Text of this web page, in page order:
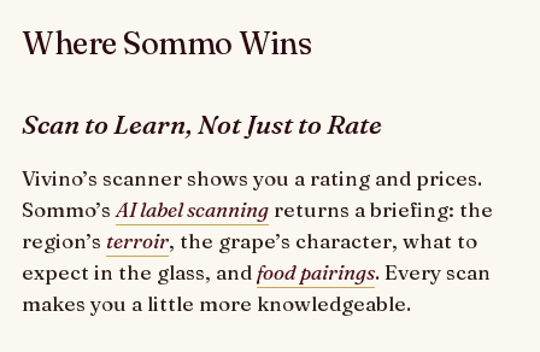
Where Sommo Wins
Scan to Learn, Not Just to Rate
Vivino’s scanner shows you a rating and prices.
Sommo’s AI label scanning returns a briefing: the
region’s terroir, the grape’s character, what to
expect in the glass, and food pairings. Every scan
makes you a little more knowledgeable.